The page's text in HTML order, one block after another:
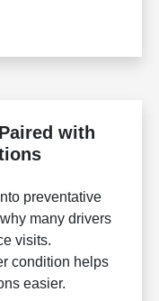
with
preventative
many drivers
visits.
condition helps
easier.